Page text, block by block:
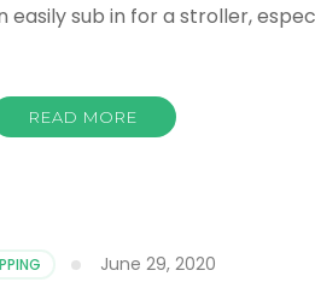
sub in for a stroller,
READ MORE
June 29, 2020